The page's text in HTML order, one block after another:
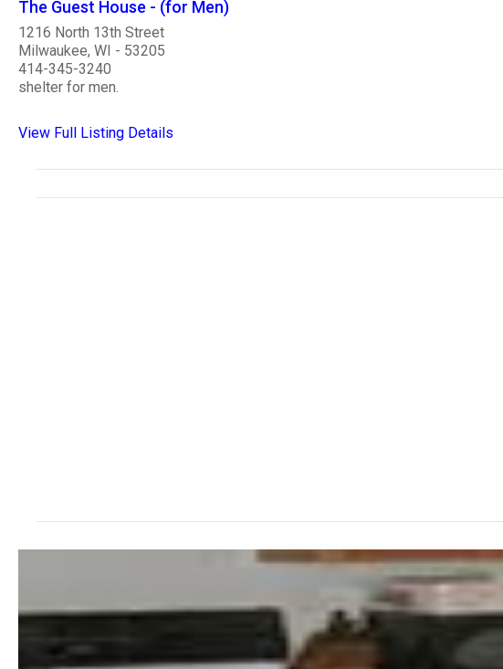
The Guest House - (for Men)
1216 North 13th Street
Milwaukee, WI - 53205
414-345-3240
shelter for men.
View Full Listing Details